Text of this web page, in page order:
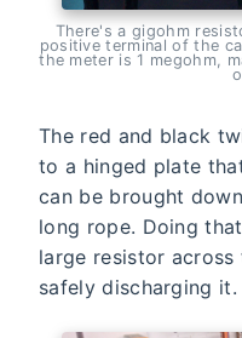
There's a gigohm
positive terminal of the
the meter is 1 megohm,
The red and black
to a hinged plate
can be brought
long rope. Doing
large resistor
safely discharging it.